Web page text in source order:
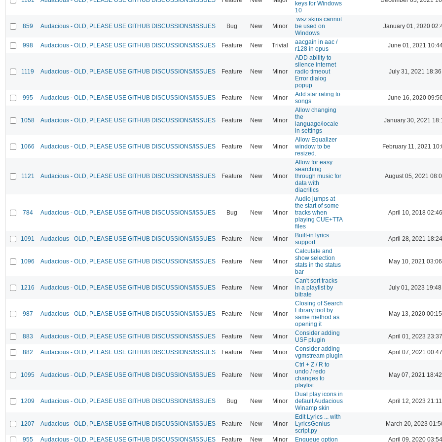
keys for Windows
10
859 Audacious - OLD, PLEASE USE GITHUB DISCUSSIONS/ISSUES Bug New Minor
.wsz skins cannot
be used on
Windows
January 01, 2020
998 Audacious - OLD, PLEASE USE GITHUB DISCUSSIONS/ISSUES Feature New Trivial
aacgain in aac /
r128 in opus
June 01, 2021
1119 Audacious - OLD, PLEASE USE GITHUB DISCUSSIONS/ISSUES Feature New Minor
ADD ability to
silence internet
radio timeout
Error dialog
popup
July 31, 2021 18:36
995 Audacious - OLD, PLEASE USE GITHUB DISCUSSIONS/ISSUES Feature New Minor
Add star rating to
songs
June 16, 2020 09:56
1058 Audacious - OLD, PLEASE USE GITHUB DISCUSSIONS/ISSUES Feature New Minor
Allow changing
the
language/locale
in settings
January 30, 2021
1066 Audacious - OLD, PLEASE USE GITHUB DISCUSSIONS/ISSUES Feature New Minor
Allow Equalizer
window to be
resized.
February 11, 2021
1121 Audacious - OLD, PLEASE USE GITHUB DISCUSSIONS/ISSUES Feature New Minor
Allow for easy
searching
through music for
data with
diacritics
August 05, 2021
784 Audacious - OLD, PLEASE USE GITHUB DISCUSSIONS/ISSUES Bug New Minor
Audio jumps at
the start of some
tracks when
playing CUE+TTA
files
April 10, 2018 02:46
1091 Audacious - OLD, PLEASE USE GITHUB DISCUSSIONS/ISSUES Feature New Minor
Built-in lyrics
support
April 28, 2021 18:24
1096 Audacious - OLD, PLEASE USE GITHUB DISCUSSIONS/ISSUES Feature New Minor
Calculate and
show selection
stats in the status
bar
May 10, 2021 03:06
1216 Audacious - OLD, PLEASE USE GITHUB DISCUSSIONS/ISSUES Feature New Minor
Can't sort tracks
in a playlist by
bitrate
July 01, 2023 19:48
987 Audacious - OLD, PLEASE USE GITHUB DISCUSSIONS/ISSUES Feature New Minor
Closing of Search
Library tool by
same method as
opening it
May 13, 2020 00:15
883 Audacious - OLD, PLEASE USE GITHUB DISCUSSIONS/ISSUES Feature New Minor
Consider adding
USF plugin
April 01, 2023 23:37
882 Audacious - OLD, PLEASE USE GITHUB DISCUSSIONS/ISSUES Feature New Minor
Consider adding
vgmstream plugin
April 07, 2021 00:47
1095 Audacious - OLD, PLEASE USE GITHUB DISCUSSIONS/ISSUES Feature New Minor
Ctrl + Z / R to
undo / redo
changes to
playlist
May 07, 2021 18:42
1209 Audacious - OLD, PLEASE USE GITHUB DISCUSSIONS/ISSUES Bug New Minor
Dual play icons in
default Audacious
Winamp skin
April 12, 2023 21:11
1207 Audacious - OLD, PLEASE USE GITHUB DISCUSSIONS/ISSUES Feature New Minor
Edit Lyrics ... with
LyricsGenius
script.py
March 20, 2023
955 Audacious - OLD, PLEASE USE GITHUB DISCUSSIONS/ISSUES Feature New Minor Enqueue option April 09, 2020 03:54